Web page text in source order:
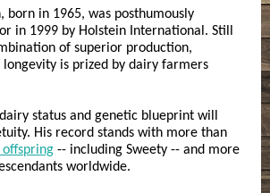
born in 1965, was posthumously
in 1999 by Holstein International. Still
of superior production,
is prized by dairy farmers
status and genetic blueprint will
His record stands with more than
offspring -- including Sweety -- and more
worldwide.